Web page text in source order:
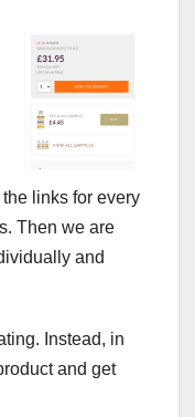
links for every
Then we are
and
Instead, in
and get